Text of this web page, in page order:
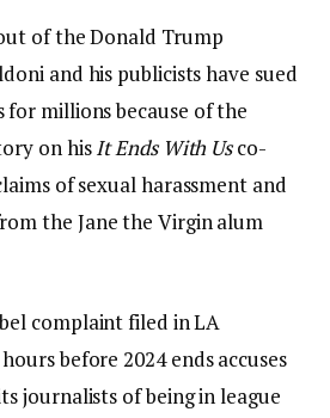
of the Donald Trump
and his publicists have sued
for millions because of the
on hisIt Ends With Usco-
of sexual harassment and
the Jane the Virgin alum
complaint filed in LA
before 2024 ends accuses
journalists of being in league